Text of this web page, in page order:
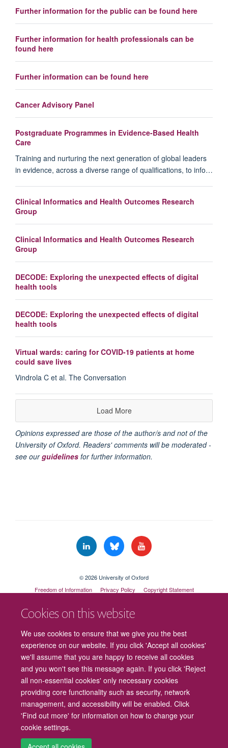
Cookies on this website
We use cookies to ensure that we give you the best
experience on our website. If you click 'Accept all cookies'
we'll assume that you are happy to receive all cookies
and you won't see this message again. If you click 'Reject
all non-essential cookies' only necessary cookies
providing core functionality such as security, network
management, and accessibility will be enabled. Click
'Find out more' for information on how to change your
cookie settings.
Further information for the public can be found here
Further information for health professionals can be
found here
Further information can be found here
Cancer Advisory Panel
Postgraduate Programmes in Evidence-Based Health
Care
Training and nurturing the next generation of global leaders
in evidence, across a diverse range of qualifications, to info…
Clinical Informatics and Health Outcomes Research
Group
Clinical Informatics and Health Outcomes Research
Group
DECODE: Exploring the unexpected effects of digital
health tools
DECODE: Exploring the unexpected effects of digital
health tools
Virtual wards: caring for COVID-19 patients at home
could save lives
Vindrola C et al. The Conversation
Load More
Opinions expressed are those of the author/s and not of the
University of Oxford. Readers' comments will be moderated -
see ourguidelines for further information.
© 2026 University of Oxford
Freedom of Information
Privacy Policy
Copyright Statement